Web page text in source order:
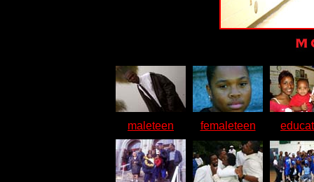
maleteen femaleteen